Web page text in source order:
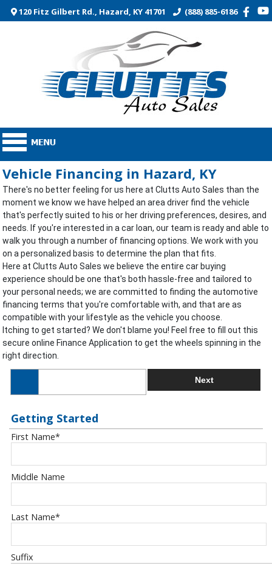
120 Fitz Gilbert Rd., Hazard, KY 41701 (888) 885-6186
Vehicle Financing in Hazard, KY
There's no better feeling for us here at Clutts Auto Sales than the
moment we know we have helped an area driver find the vehicle
that's perfectly suited to his or her driving preferences, desires, and
needs. If you're interested in a car loan, our team is ready and able to
walk you through a number of financing options. We work with you
on a personalized basis to determine the plan that fits.
Here at Clutts Auto Sales we believe the entire car buying
experience should be one that's both hassle-free and tailored to
your personal needs; we are committed to finding the automotive
financing terms that you're comfortable with, and that are as
compatible with your lifestyle as the vehicle you choose.
Itching to get started? We don't blame you! Feel free to fill out this
secure online Finance Application to get the wheels spinning in the
right direction.
Next
Getting Started
First Name*
Middle Name
Last Name*
Suffix